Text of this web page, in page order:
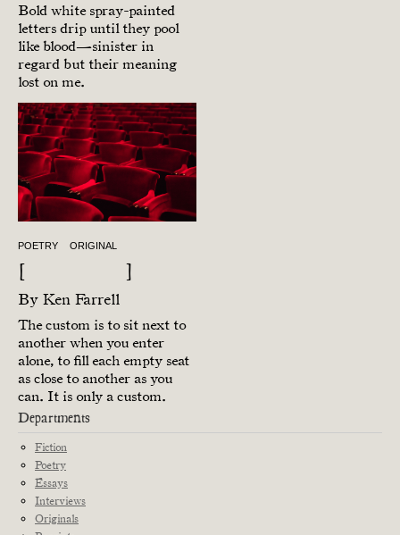
Bold white spray-painted
letters drip until they pool
like blood—sinister in
regard but their meaning
lost on me.
POETRY ORIGINAL
[ ]
By Ken Farrell
The custom is to sit next to
another when you enter
alone, to fill each empty seat
as close to another as you
can. It is only a custom.
Departments
Fiction
Poetry
Essays
Interviews
Originals